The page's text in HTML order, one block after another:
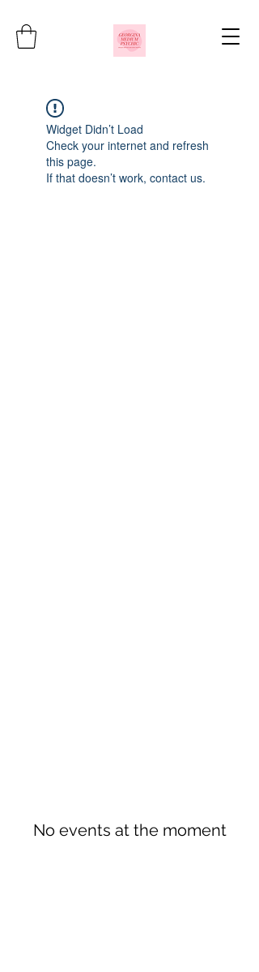
No events at the moment
Widget Didn’t Load
Check your internet and refresh
this page.
If that doesn’t work, contact us.